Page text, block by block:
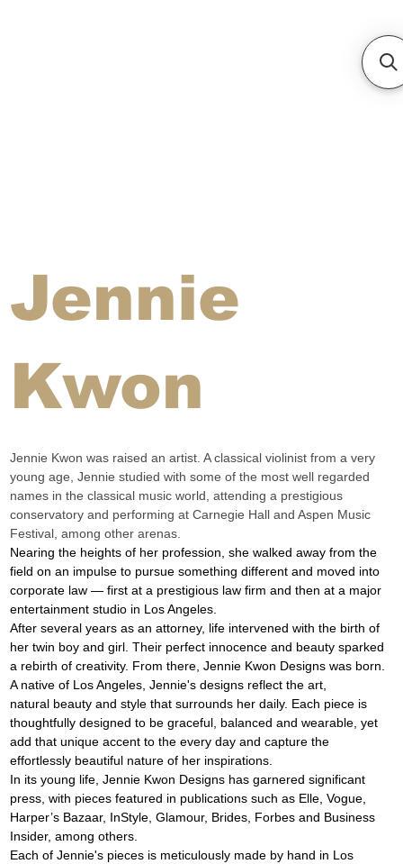
Jennie
Kwon
Jennie Kwon was raised an artist. A classical violinist from a very
young age, Jennie studied with some of the most well regarded
names in the classical music world, attending a prestigious
conservatory and performing at Carnegie Hall and Aspen Music
Festival, among other arenas.
Nearing the heights of her profession, she walked away from the
field on an impulse to pursue something different and moved into
corporate law — first at a prestigious law firm and then at a major
entertainment studio in Los Angeles.
After several years as an attorney, life intervened with the birth of
her twin boy and girl. Their perfect innocence and beauty sparked
a rebirth of creativity. From there, Jennie Kwon Designs was born.
A native of Los Angeles, Jennie's designs reflect the art,
natural beauty and style that surrounds her daily. Each piece is
thoughtfully designed to be graceful, balanced and wearable, yet
add that unique accent to the every day and capture the
effortlessly beautiful nature of her inspirations.
In its young life, Jennie Kwon Designs has garnered significant
press, with pieces featured in publications such as Elle, Vogue,
Harper’s Bazaar, InStyle, Glamour, Brides, Forbes and Business
Insider, among others.
Each of Jennie's pieces is meticulously made by hand in Los